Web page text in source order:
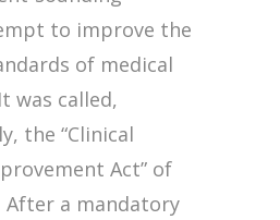
to improve the
of medical
was called,
the “Clinical
Act” of
After a mandatory